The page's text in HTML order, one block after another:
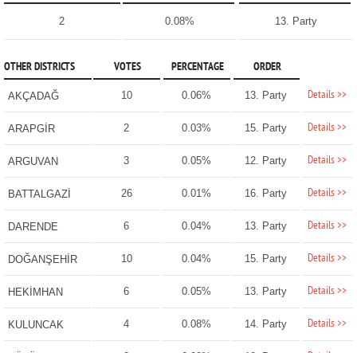
2 0.08% 13. Party
OTHER DISTRICTS VOTES PERCENTAGE ORDER
AKÇADAĞ 10 0.06% 13. Party Details >>
ARAPGİR 2 0.03% 15. Party Details >>
ARGUVAN 3 0.05% 12. Party Details >>
BATTALGAZİ 26 0.01% 16. Party Details >>
DARENDE 6 0.04% 13. Party Details >>
DOĞANŞEHİR 10 0.04% 15. Party Details >>
HEKİMHAN 6 0.05% 13. Party Details >>
KULUNCAK 4 0.08% 14. Party Details >>